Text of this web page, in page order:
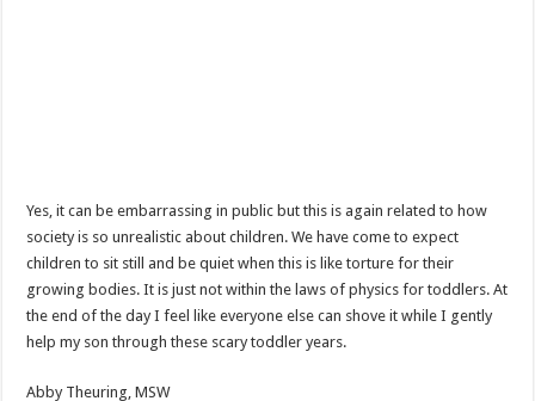
Yes, it can be embarrassing in public but this is again related to how
society is so unrealistic about children. We have come to expect
children to sit still and be quiet when this is like torture for their
growing bodies. It is just not within the laws of physics for toddlers. At
the end of the day I feel like everyone else can shove it while I gently
help my son through these scary toddler years.
Abby Theuring, MSW